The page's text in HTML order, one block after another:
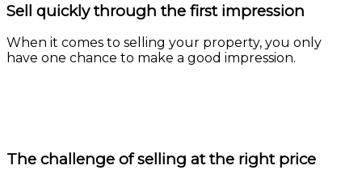
Sell quickly through the first impression
When it comes to selling your property, you only
have one chance to make a good impression.
The challenge of selling at the right price